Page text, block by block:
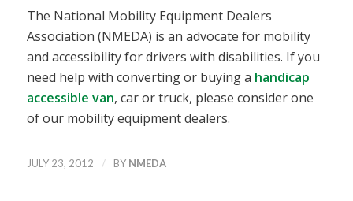
The National Mobility Equipment Dealers
Association (NMEDA) is an advocate for mobility
and accessibility for drivers with disabilities. If you
need help with converting or buying a handicap
accessible van, car or truck, please consider one
of our mobility equipment dealers.
JULY 23, 2012 / BY NMEDA